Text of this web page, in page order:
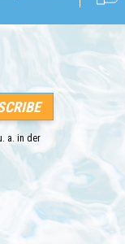
a. in der